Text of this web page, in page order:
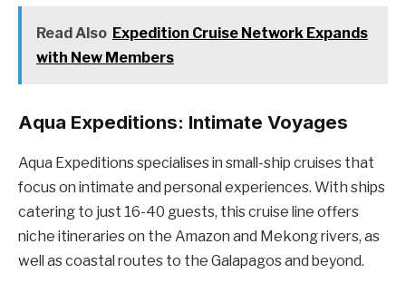
Read Also Expedition Cruise Network Expands
with New Members
Aqua Expeditions: Intimate Voyages
Aqua Expeditions specialises in small-ship cruises that
focus on intimate and personal experiences. With ships
catering to just 16-40 guests, this cruise line offers
niche itineraries on the Amazon and Mekong rivers, as
well as coastal routes to the Galapagos and beyond.